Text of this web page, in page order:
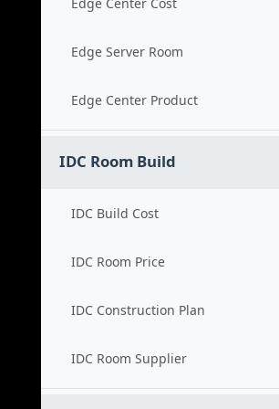
Edge Center Cost
Edge Server Room
Edge Center Product
IDC Room Build
IDC Build Cost
IDC Room Price
IDC Construction Plan
IDC Room Supplier